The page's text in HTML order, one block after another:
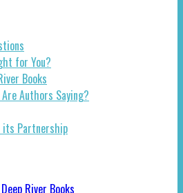
for You?
Books
Authors Saying?
its Partnership
River Books